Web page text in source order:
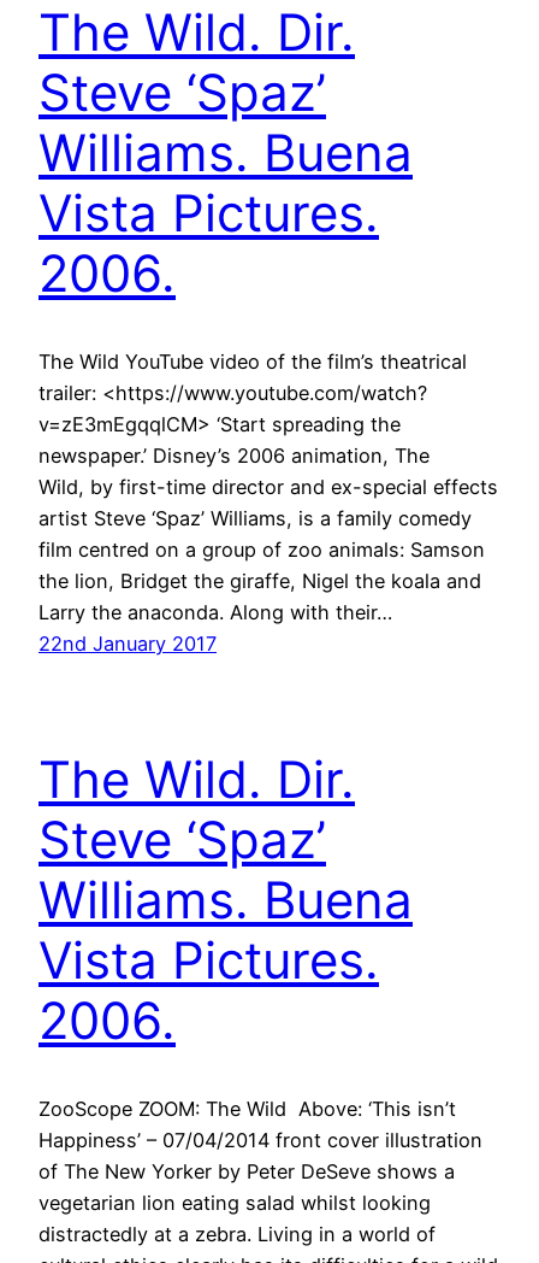
The Wild. Dir.
Steve ‘Spaz’
Williams. Buena
Vista Pictures.
2006.
The Wild YouTube video of the film’s theatrical
trailer: <https://www.youtube.com/watch?
v=zE3mEgqqlCM> ‘Start spreading the
newspaper.’ Disney’s 2006 animation, The
Wild, by first-time director and ex-special effects
artist Steve ‘Spaz’ Williams, is a family comedy
film centred on a group of zoo animals: Samson
the lion, Bridget the giraffe, Nigel the koala and
Larry the anaconda. Along with their…
22nd January 2017
The Wild. Dir.
Steve ‘Spaz’
Williams. Buena
Vista Pictures.
2006.
ZooScope ZOOM: The Wild Above: ‘This isn’t
Happiness’ – 07/04/2014 front cover illustration
of The New Yorker by Peter DeSeve shows a
vegetarian lion eating salad whilst looking
distractedly at a zebra. Living in a world of